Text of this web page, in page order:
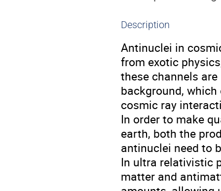
Description
Antinuclei in
from exotic
these channels
background,
cosmic ray
In order to make
earth, both the
antinuclei need to
In ultra relativistic
matter and